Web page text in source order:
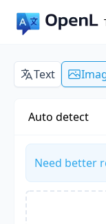
Text
Auto detect
Need better